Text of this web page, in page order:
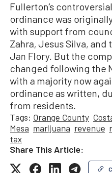
Fullerton’s
ordinance was
with support from
Zahra, Jesus Silva, and
Jan Flory. But the
changed following the
with a majority now
ordinance as written,
from residents.
Tags: Orange County
Mesa marijuana revenue
tax
Share This Article: